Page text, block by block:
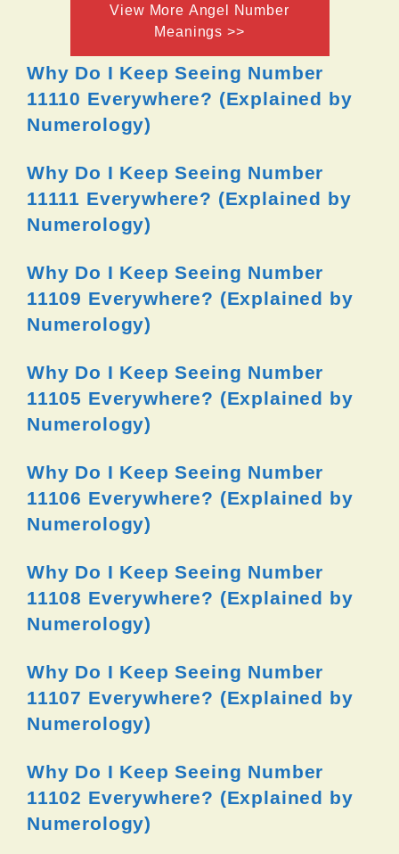
View More Angel Number
Meanings >>
Why Do I Keep Seeing Number
11110 Everywhere? (Explained by
Numerology)
Why Do I Keep Seeing Number
11111 Everywhere? (Explained by
Numerology)
Why Do I Keep Seeing Number
11109 Everywhere? (Explained by
Numerology)
Why Do I Keep Seeing Number
11105 Everywhere? (Explained by
Numerology)
Why Do I Keep Seeing Number
11106 Everywhere? (Explained by
Numerology)
Why Do I Keep Seeing Number
11108 Everywhere? (Explained by
Numerology)
Why Do I Keep Seeing Number
11107 Everywhere? (Explained by
Numerology)
Why Do I Keep Seeing Number
11102 Everywhere? (Explained by
Numerology)